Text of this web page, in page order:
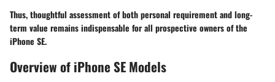
Thus, thoughtful assessment of both personal requirement and long-
term value remains indispensable for all prospective owners of the
iPhone SE.
Overview of iPhone SE Models